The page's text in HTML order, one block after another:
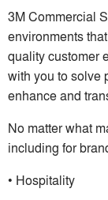
3M Commercial
environments
quality customer
with you to solve
enhance and
No matter what
including for
• Hospitality